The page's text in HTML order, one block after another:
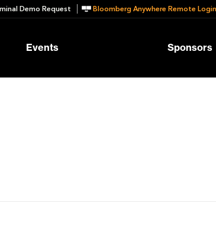
Demo Request Bloomberg Anywhere Remote Login
Events Sponsors